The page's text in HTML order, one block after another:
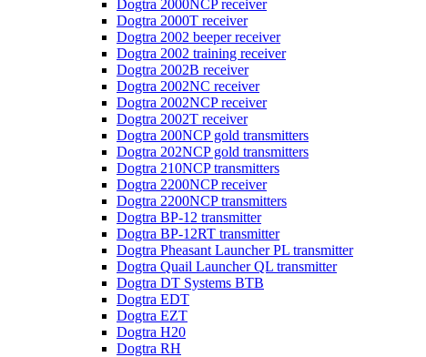
Dogtra 2000NCP receiver
Dogtra 2000T receiver
Dogtra 2002 beeper receiver
Dogtra 2002 training receiver
Dogtra 2002B receiver
Dogtra 2002NC receiver
Dogtra 2002NCP receiver
Dogtra 2002T receiver
Dogtra 200NCP gold transmitters
Dogtra 202NCP gold transmitters
Dogtra 210NCP transmitters
Dogtra 2200NCP receiver
Dogtra 2200NCP transmitters
Dogtra BP-12 transmitter
Dogtra BP-12RT transmitter
Dogtra Pheasant Launcher PL transmitter
Dogtra Quail Launcher QL transmitter
Dogtra DT Systems BTB
Dogtra EDT
Dogtra EZT
Dogtra H20
Dogtra RH